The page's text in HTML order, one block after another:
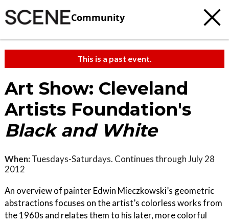
Community
This is a past event.
Art Show: Cleveland
Artists Foundation's
Black and White
When: Tuesdays-Saturdays. Continues through July 28
2012
An overview of painter Edwin Mieczkowski’s geometric
abstractions focuses on the artist’s colorless works from
the 1960s and relates them to his later, more colorful